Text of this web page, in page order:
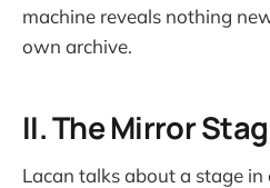
machine reveals nothing
own archive.
II. The Mirror
Lacan talks about a stage